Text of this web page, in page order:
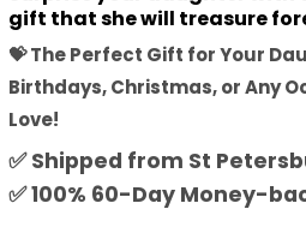
gift that she will treasure
💝 The Perfect Gift for Your
Birthdays, Christmas, or Any
Love!
✅ Shipped from St
✅ 100% 60-Day Money-